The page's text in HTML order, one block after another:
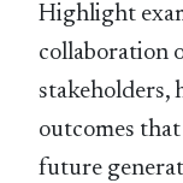
Highlight
collaboration
stakeholders,
outcomes
future